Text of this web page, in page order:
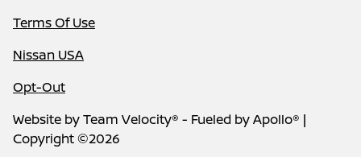
Terms Of Use
Nissan USA
Opt-Out
Website byTeam Velocity® - Fueled by Apollo® |
Copyright ©2026